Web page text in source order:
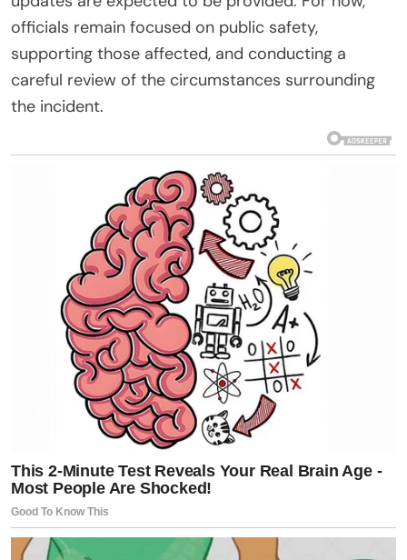
officials remain focused on public safety,
supporting those affected, and conducting a
careful review of the circumstances surrounding
the incident.